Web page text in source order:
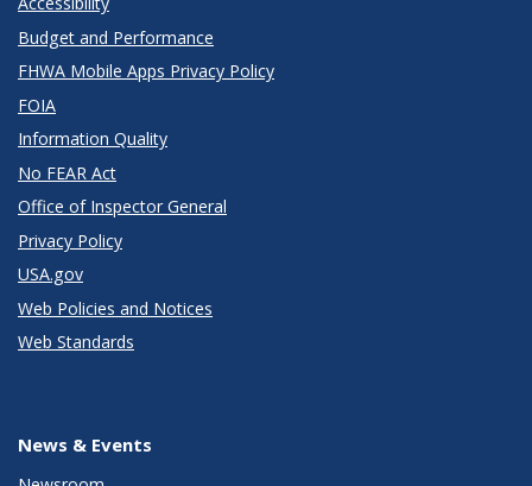
Budget and Performance
FHWA Mobile Apps Privacy Policy
FOIA
Information Quality
No FEAR Act
Office of Inspector General
Privacy Policy
USA.gov
Web Policies and Notices
Web Standards
News & Events